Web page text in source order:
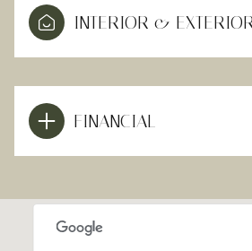
INTERIOR &
FINANCIAL